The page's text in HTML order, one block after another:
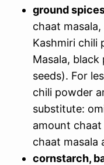
ground
chaat
Kashmiri chili
Masala,
seeds). For
chili powder
substitute:
amount chaat
chaat masala
cornstarch,